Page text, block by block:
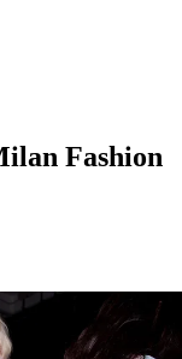
Fashion